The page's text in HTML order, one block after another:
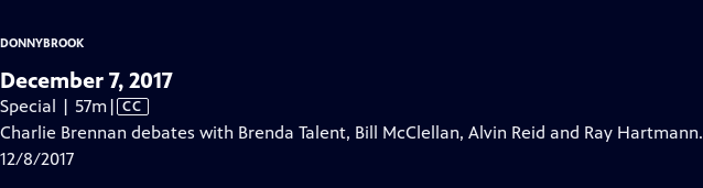
DONNYBROOK
December 7, 2017
Special | 57mVideo
has
| CC
Charlie Brennan debates with Brenda Talent, Bill McClellan, Alvin Reid and Ray Hartmann.
12/8/2017